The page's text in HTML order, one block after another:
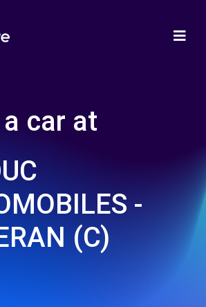
car at
-
(C)